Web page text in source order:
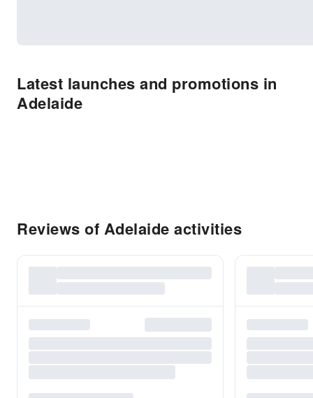
Latest launches and promotions in
Adelaide
Reviews of Adelaide activities